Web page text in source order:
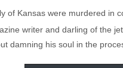
of Kansas were murdered in
writer and darling of the
damning his soul in the